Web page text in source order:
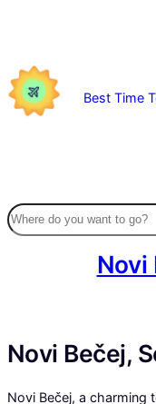
Best Time
Novi
Novi Bečej,
Novi Bečej, a charming